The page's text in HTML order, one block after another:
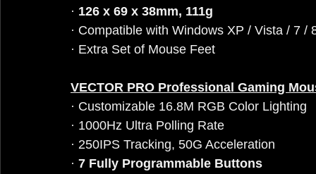
· 126 x 69 x 38mm, 111g
· Compatible with Windows XP / Vista / 7 /
· Extra Set of Mouse Feet
VECTOR PRO Professional Gaming
· Customizable 16.8M RGB Color Lighting
· 1000Hz Ultra Polling Rate
· 250IPS Tracking, 50G Acceleration
· 7 Fully Programmable Buttons